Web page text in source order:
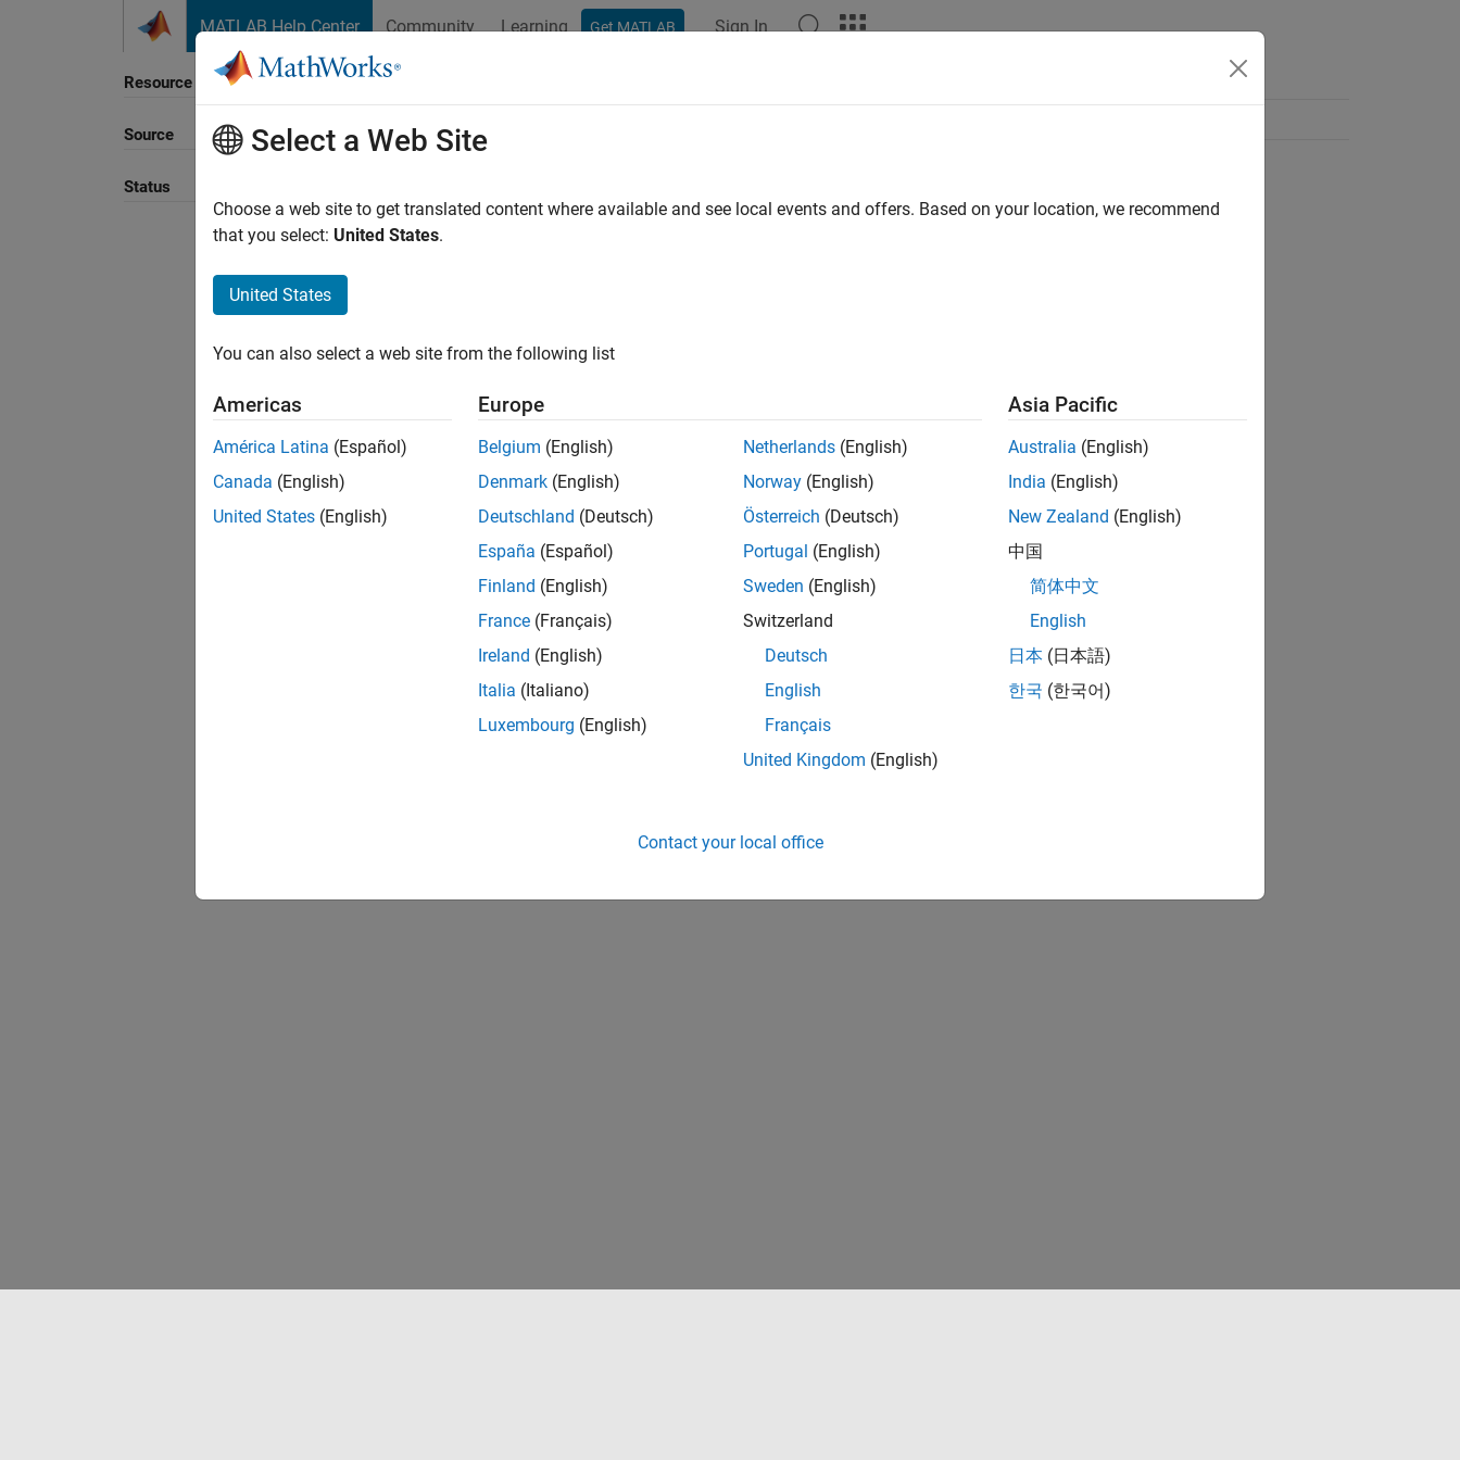
MATLAB Help Center Community Learning Get MATLAB Sign In
Resource
Source
Status
Select a Web Site
Choose a web site to get translated content where available and see local events and offers. Based on your location, we recommend
that you select: United States.
United States
You can also select a web site from the following list
Americas
América Latina (Español)
Canada (English)
United States (English)
Europe
Belgium (English)
Denmark (English)
Deutschland (Deutsch)
España (Español)
Finland (English)
France (Français)
Ireland (English)
Italia (Italiano)
Luxembourg (English)
Netherlands (English)
Norway (English)
Österreich (Deutsch)
Portugal (English)
Sweden (English)
Switzerland
Deutsch
English
Français
United Kingdom (English)
Asia Pacific
Australia (English)
India (English)
New Zealand (English)
中国
简体中文
English
日本 (日本語)
한국 (한국어)
Contact your local office